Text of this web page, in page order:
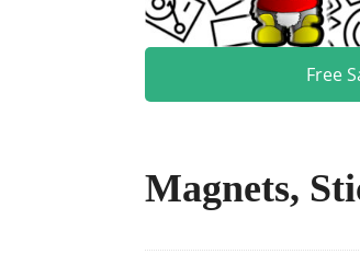
Free
Magnets,